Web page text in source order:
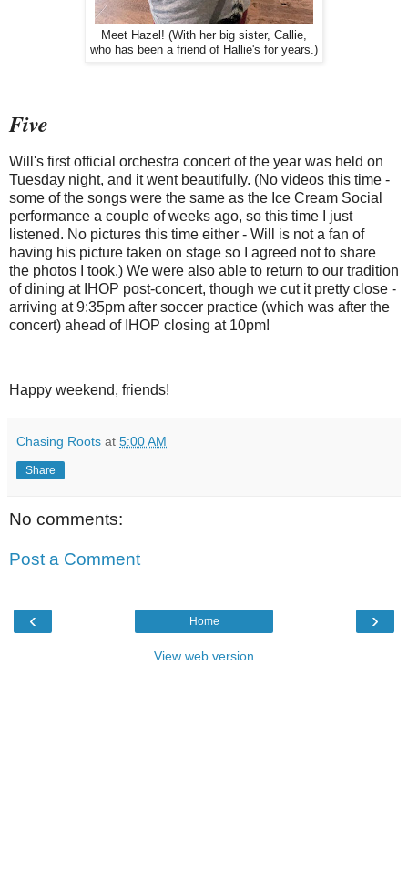
Meet Hazel! (With her big sister, Callie,
who has been a friend of Hallie's for years.)
Five
Will's first official orchestra concert of the year was held on
Tuesday night, and it went beautifully. (No videos this time -
some of the songs were the same as the Ice Cream Social
performance a couple of weeks ago, so this time I just
listened. No pictures this time either - Will is not a fan of
having his picture taken on stage so I agreed not to share
the photos I took.) We were also able to return to our tradition
of dining at IHOP post-concert, though we cut it pretty close -
arriving at 9:35pm after soccer practice (which was after the
concert) ahead of IHOP closing at 10pm!
Happy weekend, friends!
Chasing Roots at 5:00 AM
Share
No comments:
Post a Comment
‹ ›
Home
View web version